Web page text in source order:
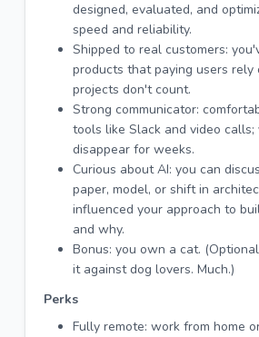
designed, evaluated, and
speed and reliability.
Shipped to real customers:
products that paying users
projects don't count.
Strong communicator:
tools like Slack and video calls;
disappear for weeks.
Curious about AI: you can
paper, model, or shift in
influenced your approach to
and why.
Bonus: you own a cat.
it against dog lovers. Much.)
Perks
Fully remote: work from home